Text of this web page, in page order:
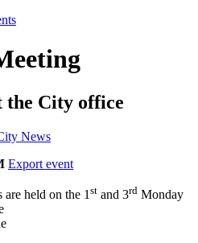
the City office
News
Export event
held on the 1 st and 3rd Monday